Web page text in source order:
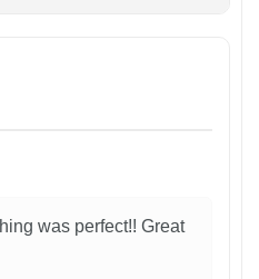
was perfect!! Great